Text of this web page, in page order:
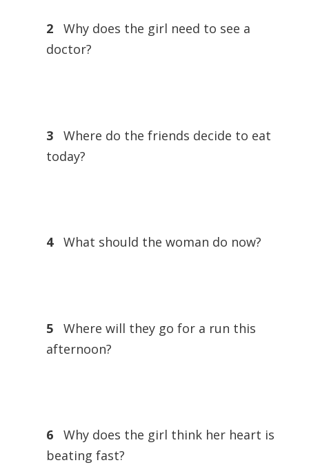
2
Why does the girl need to see a
doctor?
3
Where do the friends decide to eat
today?
4 What should the woman do now?
5
Where will they go for a run this
afternoon?
6
Why does the girl think her heart is
beating fast?